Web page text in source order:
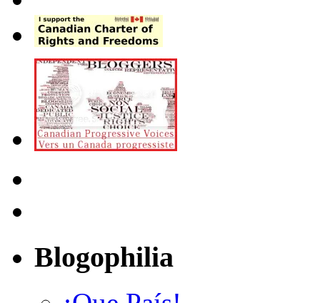
Blogophilia